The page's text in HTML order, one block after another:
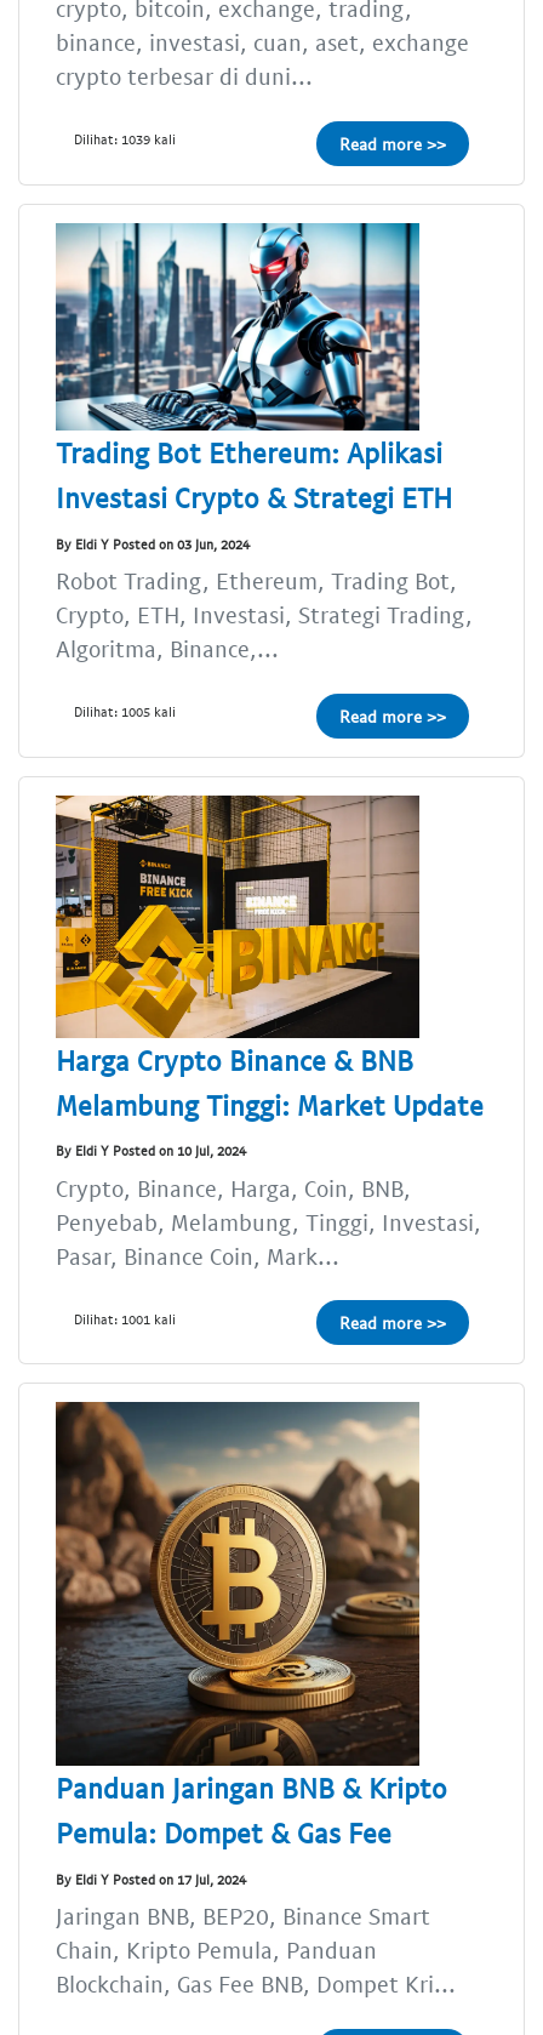
crypto, bitcoin, exchange, trading,
binance, investasi, cuan, aset, exchange
crypto terbesar di duni...
Dilihat: 1039 kali Read more >>
Trading Bot Ethereum: Aplikasi
Investasi Crypto & Strategi ETH
By Eldi Y Posted on 03 Jun, 2024
Robot Trading, Ethereum, Trading Bot,
Crypto, ETH, Investasi, Strategi Trading,
Algoritma, Binance,...
Dilihat: 1005 kali Read more >>
Harga Crypto Binance & BNB
Melambung Tinggi: Market Update
By Eldi Y Posted on 10 Jul, 2024
Crypto, Binance, Harga, Coin, BNB,
Penyebab, Melambung, Tinggi, Investasi,
Pasar, Binance Coin, Mark...
Dilihat: 1001 kali Read more >>
Panduan Jaringan BNB & Kripto
Pemula: Dompet & Gas Fee
By Eldi Y Posted on 17 Jul, 2024
Jaringan BNB, BEP20, Binance Smart
Chain, Kripto Pemula, Panduan
Blockchain, Gas Fee BNB, Dompet Kri...